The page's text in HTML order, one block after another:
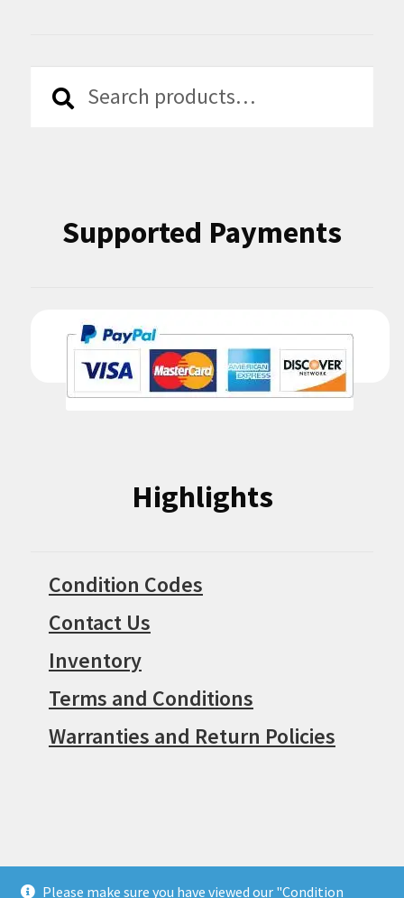
Please make sure you have viewed our "Condition
Search
Search
Supported Payments
Highlights
Condition Codes
Contact Us
Inventory
Terms and Conditions
Warranties and Return Policies